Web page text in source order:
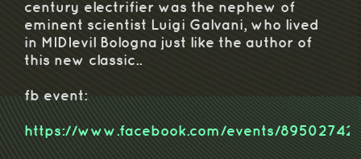
century electrifier was the nephew of
eminent scientist Luigi Galvani, who lived
in MIDIevil Bologna just like the author of
this new classic..
fb event:
https://www.facebook.com/events/